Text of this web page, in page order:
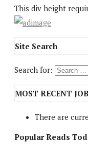
This div height
Site Search
Search for:
MOST RECENT
There are
Popular Reads